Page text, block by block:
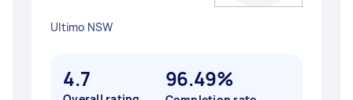
Ultimo NSW
4.7 96.49%